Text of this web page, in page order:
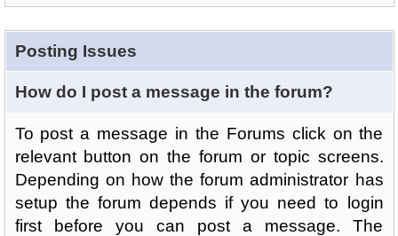
Posting Issues
How do I post a message in the forum?
To post a message in the Forums click on the
relevant button on the forum or topic screens.
Depending on how the forum administrator has
setup the forum depends if you need to login
first before you can post a message. The